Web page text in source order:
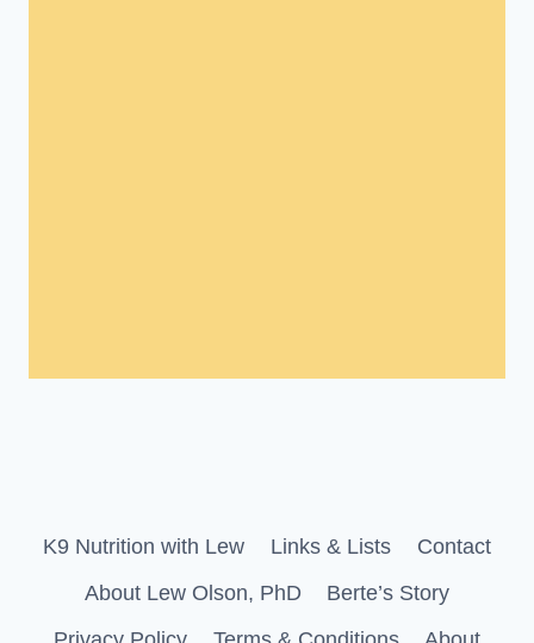
K9 Nutrition with Lew Links & Lists
Contact
About Lew Olson, PhD
Berte’s Story